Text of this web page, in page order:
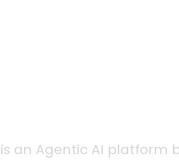
an Agentic AI platform